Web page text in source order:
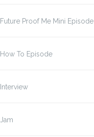
Future Proof Me Mini Episode
How To Episode
Interview
Jam